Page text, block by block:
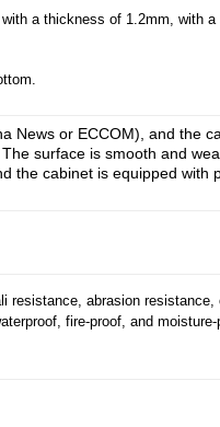
a thickness of 1.2mm, with
News or ECCOM), and the
surface is smooth and
the cabinet is equipped with
resistance, abrasion
fire-proof, and